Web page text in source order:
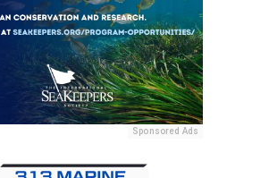
Sponsored Ads